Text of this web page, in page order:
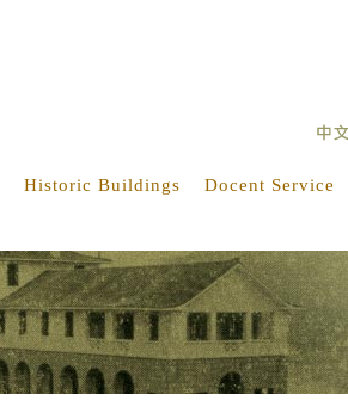
Historic Buildings Docent Service